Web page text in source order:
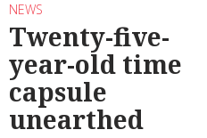
NEWS
Twenty-five-
year-old time
capsule
unearthed